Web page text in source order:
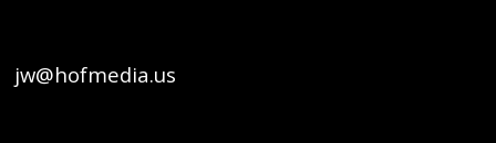
jw@hofmedia.us